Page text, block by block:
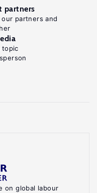
on global labour
partners
partners and
topic